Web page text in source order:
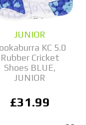
JUNIOR
KC 5.0
Rubber Cricket
Shoes BLUE,
JUNIOR
£31.99